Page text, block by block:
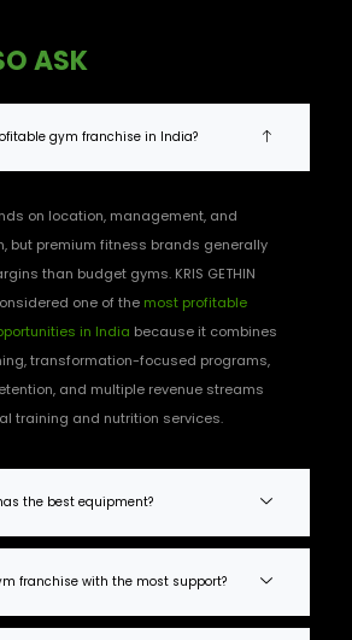
ASK
gym franchise in India?
on location, management, and
but premium fitness brands generally
than budget gyms. KRIS GETHIN
one of the most profitable
in India because it combines
transformation-focused programs,
and multiple revenue streams
training and nutrition services.
the best equipment?
franchise with the most support?